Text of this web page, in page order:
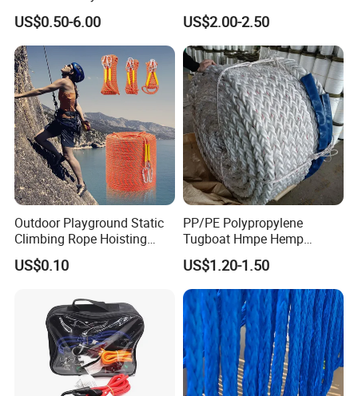
Offshore Rope/Nylon /PP
/Polyester Marine Rope
Mooring Lines
US$0.50-6.00
for Ship
US$2.00-2.50
Outdoor Playground Static
Climbing Rope Hoisting
Polyester Mountain
Climbing Rope Roll
US$0.10
PP/PE Polypropylene
Tugboat Hmpe Hemp
Metallic Hollow Core 12mm
UHMWPE Towing Rope
US$1.20-1.50